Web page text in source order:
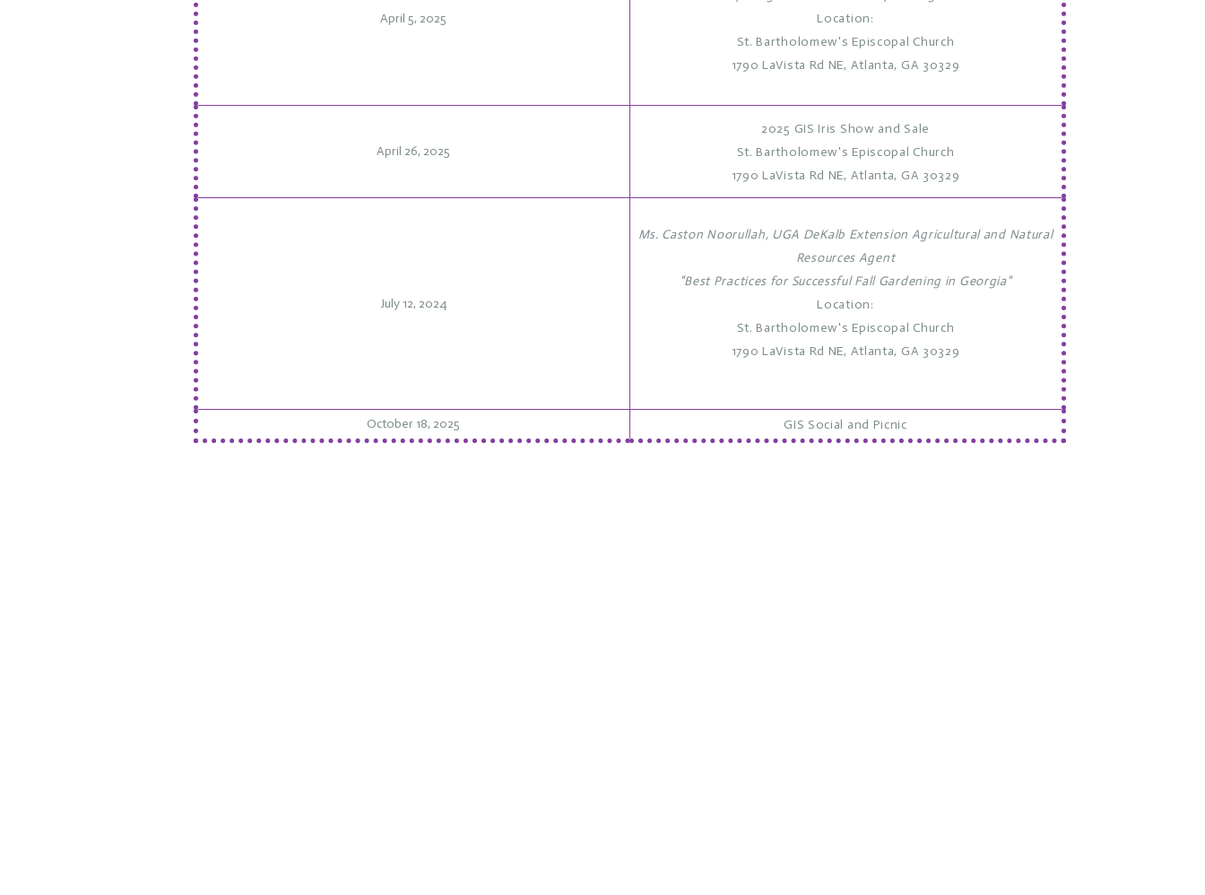
April 5, 2025
Location:
St. Bartholomew's Episcopal Church
1790 LaVista Rd NE, Atlanta, GA 30329
April 26, 2025
2025 GIS Iris Show and Sale
St. Bartholomew's Episcopal Church
1790 LaVista Rd NE, Atlanta, GA 30329
July 12, 2024
Ms. Caston Noorullah, UGA DeKalb Extension Agricultural and Natural
Resources Agent
"Best Practices for Successful Fall Gardening in Georgia"
Location:
St. Bartholomew's Episcopal Church
1790 LaVista Rd NE, Atlanta, GA 30329
October 18, 2025 GIS Social and Picnic